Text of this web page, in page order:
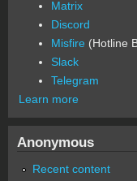
Matrix
Discord
Misfire (Hotline
Slack
Telegram
Learn more
Anonymous
Recent content